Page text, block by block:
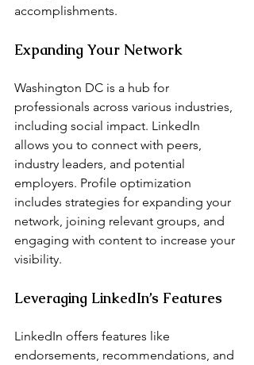
accomplishments.
Expanding Your Network
Washington DC is a hub for
professionals across various industries,
including social impact. LinkedIn
allows you to connect with peers,
industry leaders, and potential
employers. Profile optimization
includes strategies for expanding your
network, joining relevant groups, and
engaging with content to increase your
visibility.
Leveraging LinkedIn’s Features
LinkedIn offers features like
endorsements, recommendations, and